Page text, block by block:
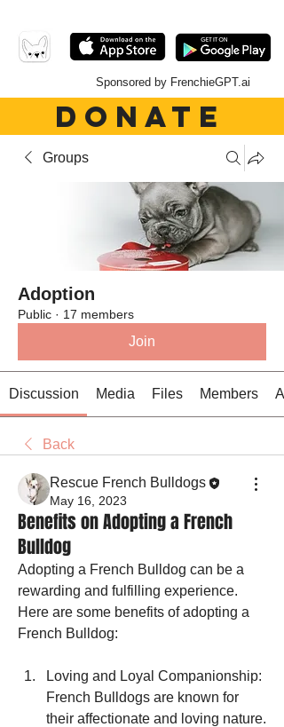
Sponsored by FrenchieGPT.ai
DONATE
Groups
Adoption
Public · 17 members
Join
Discussion Media Files Members
Back
Rescue French Bulldogs
May 16, 2023
Benefits on Adopting a French
Bulldog
Adopting a French Bulldog can be a
rewarding and fulfilling experience.
Here are some benefits of adopting a
French Bulldog:
Loving and Loyal Companionship:
French Bulldogs are known for
their affectionate and loving nature.